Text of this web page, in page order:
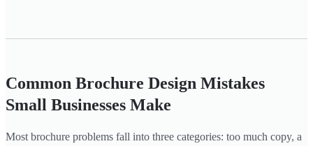
Common Brochure Design Mistakes
Small Businesses Make
Most brochure problems fall into three categories: too much copy, a